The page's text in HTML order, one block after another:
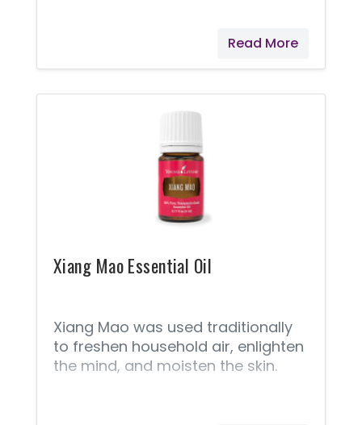
sweetener is the perfect choice for
beverages, cooking, cereal, baking,
Read More
Xiang Mao Essential Oil
Xiang Mao was used traditionally
to freshen household air, enlighten
the mind, and moisten the skin.